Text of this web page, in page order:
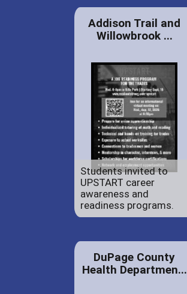
Addison Trail and
Willowbrook ...
Students invited to
UPSTART career
awareness and
readiness programs.
DuPage County
Health Departmen...